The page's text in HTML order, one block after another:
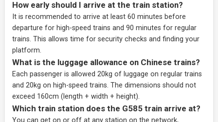
How early should I arrive at the train station?
It is recommended to arrive at least 60 minutes before
departure for high-speed trains and 90 minutes for regular
trains. This allows time for security checks and finding your
platform.
What is the luggage allowance on Chinese trains?
Each passenger is allowed 20kg of luggage on regular trains
and 20kg on high-speed trains. The dimensions should not
exceed 160cm (length + width + height).
Which train station does the G585 train arrive at?
You can get on or off at any station on the network,